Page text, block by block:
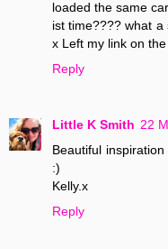
loaded the same
ist time???? what
x Left my link on
Reply
Little K Smith 22
Beautiful
:)
Kelly.x
Reply